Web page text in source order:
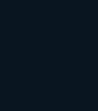
that double as
one benefit, one
to the landing